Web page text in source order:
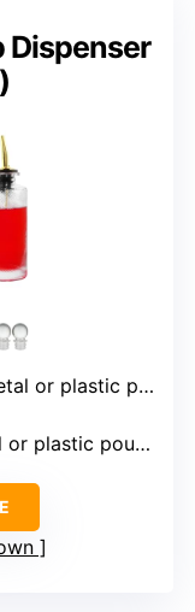
Dispenser
plastic pourers
pourer, controlled pour